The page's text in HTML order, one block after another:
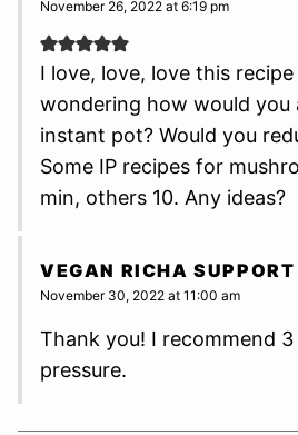
November 26, 2022 at 6:19 pm
I love, love, love this
wondering how would you
instant pot? Would you
Some IP recipes for
min, others 10. Any ideas?
VEGAN RICHA SUPPORT
November 30, 2022 at 11:00 am
Thank you! I recommend
pressure.